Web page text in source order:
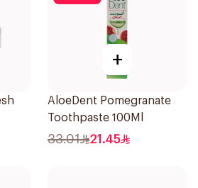
+
AloeDent Pomegranate
Toothpaste 100Ml
33.01 21.45